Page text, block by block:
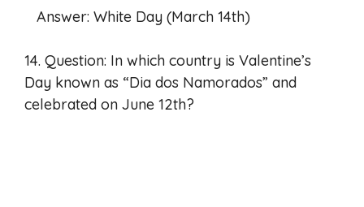
Answer: White Day (March 14th)
14. Question: In which country is Valentine’s
Day known as “Dia dos Namorados” and
celebrated on June 12th?